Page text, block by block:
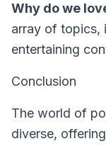
Why do we
array of topics,
entertaining
Conclusion
The world of
diverse,